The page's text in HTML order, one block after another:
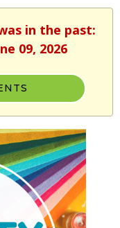
in the past:
09, 2026